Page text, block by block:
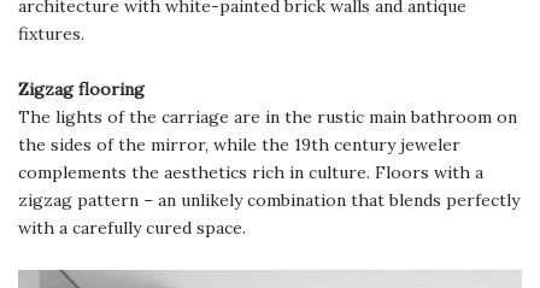
architecture with white-painted brick walls and antique
fixtures.
Zigzag flooring
The lights of the carriage are in the rustic main bathroom on
the sides of the mirror, while the 19th century jeweler
complements the aesthetics rich in culture. Floors with a
zigzag pattern – an unlikely combination that blends perfectly
with a carefully cured space.